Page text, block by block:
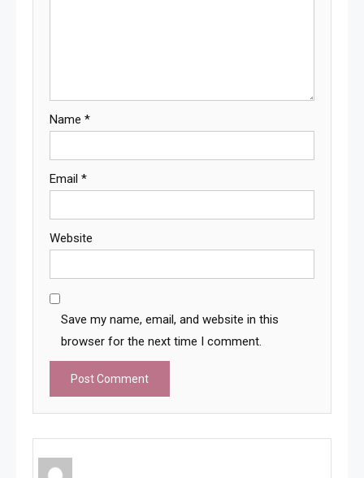
Name *
Email *
Website
Save my name, email, and website in this
browser for the next time I comment.